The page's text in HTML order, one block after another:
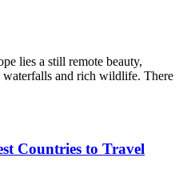
lies a still remote beauty,
waterfalls and rich wildlife. There
Countries to Travel